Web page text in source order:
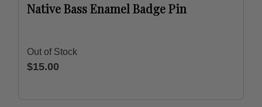
Native Bass Enamel Badge Pin
Out of Stock
$15.00